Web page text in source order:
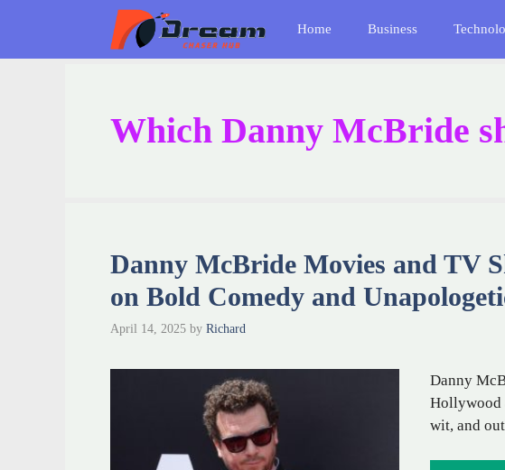
content
Home Business
Which Danny McBride
Danny McBride Movies and TV
on Bold Comedy and
April 14, 2025 by Richard
Danny
Hollywood
wit, and